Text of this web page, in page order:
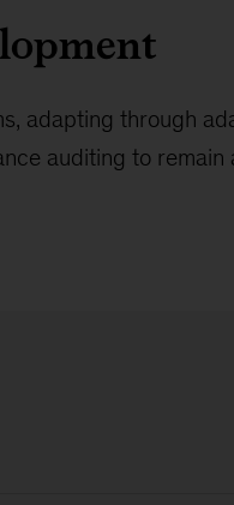
adapting through
auditing to remain